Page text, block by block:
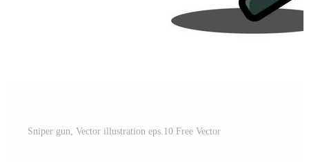
Sniper gun, Vector illustration eps.10 Free Vector